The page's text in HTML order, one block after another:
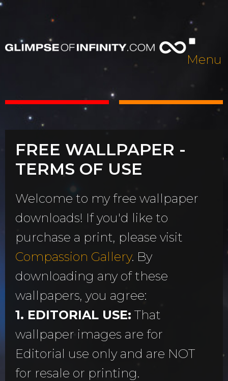
Menu
FREE WALLPAPER -
TERMS OF USE
Welcome to my free wallpaper
downloads! If you'd like to
purchase a print, please visit
Compassion Gallery. By
downloading any of these
wallpapers, you agree:
1. EDITORIAL USE: That
wallpaper images are for
Editorial use only and are NOT
for resale or printing.